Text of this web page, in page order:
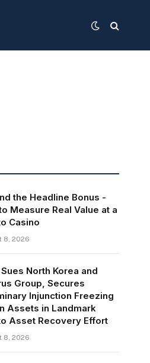
the Headline Bonus -
Measure Real Value at a
Casino
8, 2026
North Korea and
Group, Secures
Injunction Freezing
Assets in Landmark
Asset Recovery Effort
8, 2026